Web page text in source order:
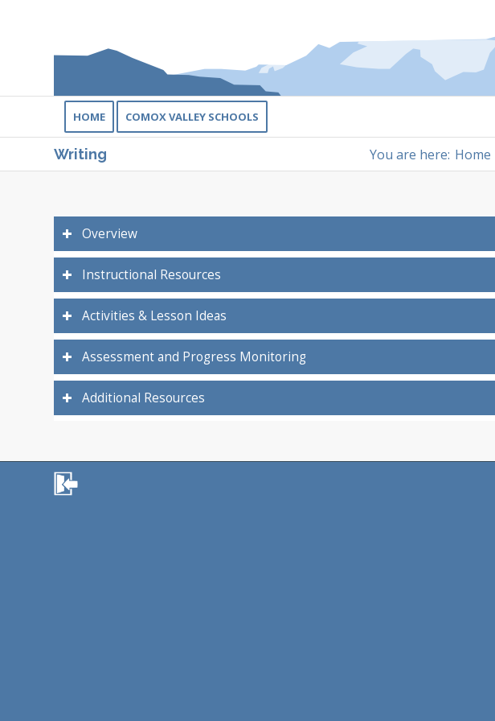
HOME COMOX VALLEY SCHOOLS
Writing You are here: Home
Overview
Instructional Resources
Activities & Lesson Ideas
Assessment and Progress Monitoring
Additional Resources